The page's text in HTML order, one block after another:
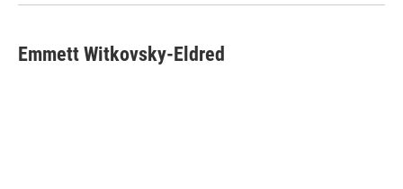
Emmett Witkovsky-Eldred